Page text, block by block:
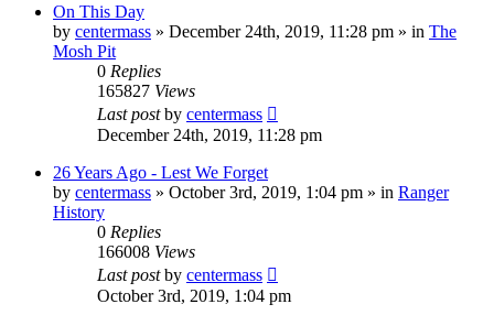
On This Day
by centermass » December 24th, 2019, 11:28 pm » in The
Mosh Pit
0 Replies
165827 Views
Last postby centermass
December 24th, 2019, 11:28 pm
26 Years Ago - Lest We Forget
by centermass » October 3rd, 2019, 1:04 pm » in Ranger
History
0 Replies
166008 Views
Last postby centermass
October 3rd, 2019, 1:04 pm